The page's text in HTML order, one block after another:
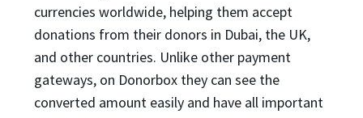
currencies worldwide, helping them accept
donations from their donors in Dubai, the UK,
and other countries. Unlike other payment
gateways, on Donorbox they can see the
converted amount easily and have all important